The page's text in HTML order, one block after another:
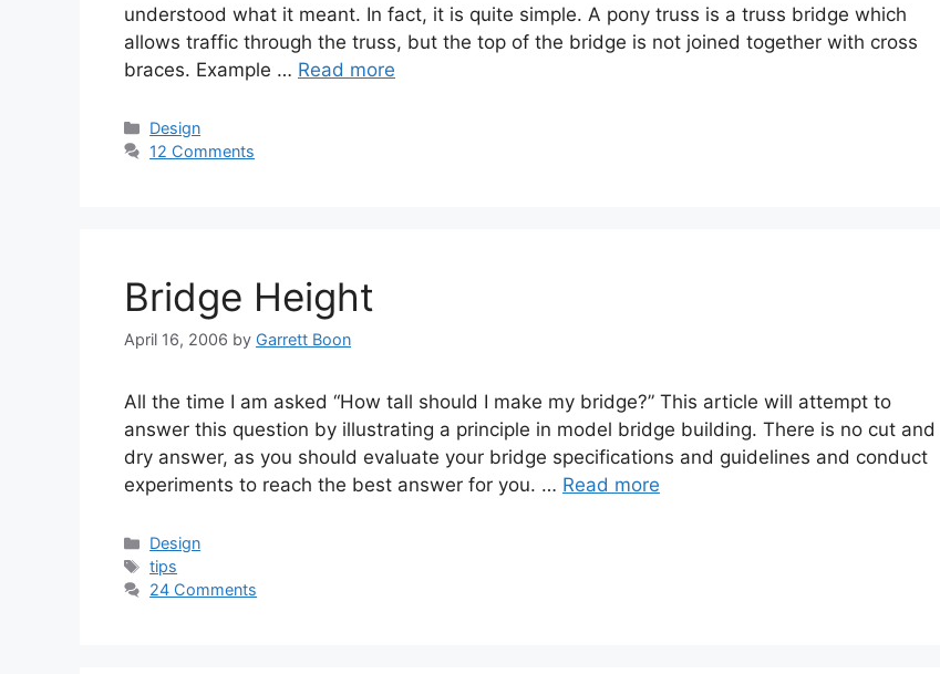
understood what it meant. In fact, it is quite simple. A pony truss is a truss bridge which
allows traffic through the truss, but the top of the bridge is not joined together with cross
braces. Example … Read more
Categories
Design
12 Comments
Bridge Height
April 16, 2006 by Garrett Boon
All the time I am asked “How tall should I make my bridge?” This article will attempt to
answer this question by illustrating a principle in model bridge building. There is no cut and
dry answer, as you should evaluate your bridge specifications and guidelines and conduct
experiments to reach the best answer for you. … Read more
Categories
Design
Tags
tips
24 Comments